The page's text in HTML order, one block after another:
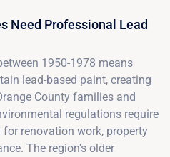
Need Professional Lead
1950-1978 means
lead-based paint, creating
County families and
regulations require
renovation work, property
The region's older